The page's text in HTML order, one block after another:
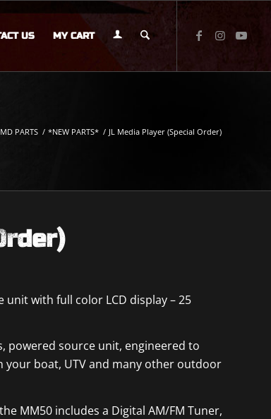
US MY CART
PARTS / *NEW PARTS* / JL Media Player (Special Order)
with full color LCD display – 25
powered source unit, engineered to
boat, UTV and many other outdoor
MM50 includes a Digital AM/FM Tuner,